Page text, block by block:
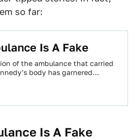
so far:
Is A Fake
of the ambulance that carried
body has garnered
Is A Fake